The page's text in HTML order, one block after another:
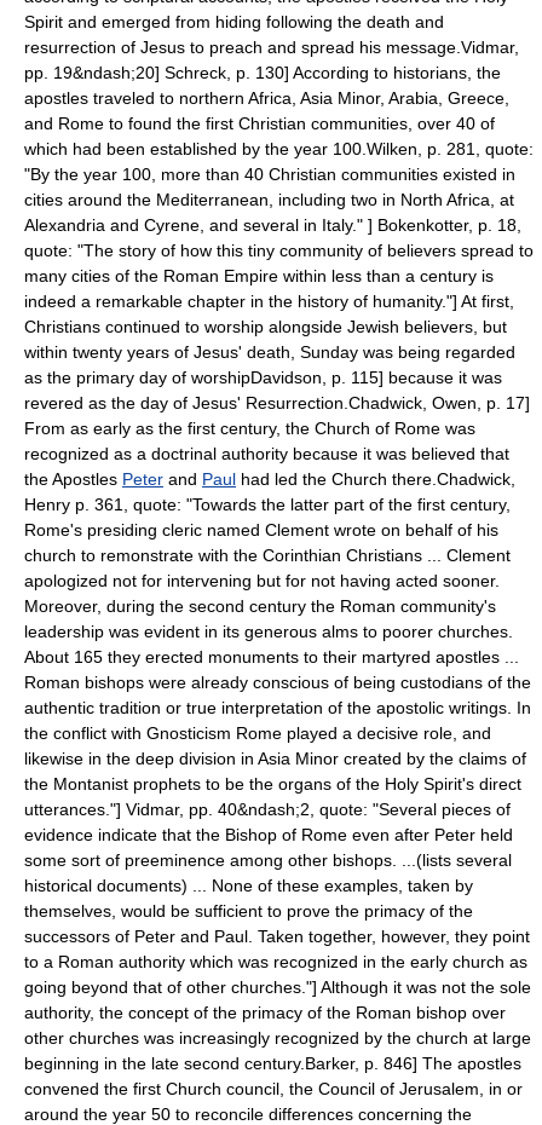
Spirit and emerged from hiding following the death and
resurrection of Jesus to preach and spread his message. Vidmar,
pp. 19&ndash;20] Schreck, p. 130] According to historians, the
apostles traveled to northern Africa, Asia Minor, Arabia, Greece,
and Rome to found the first Christian communities, over 40 of
which had been established by the year 100. Wilken, p. 281, quote:
"By the year 100, more than 40 Christian communities existed in
cities around the Mediterranean, including two in North Africa, at
Alexandria and Cyrene, and several in Italy." ] Bokenkotter, p. 18,
quote: "The story of how this tiny community of believers spread to
many cities of the Roman Empire within less than a century is
indeed a remarkable chapter in the history of humanity."] At first,
Christians continued to worship alongside Jewish believers, but
within twenty years of Jesus' death, Sunday was being regarded
as the primary day of worshipDavidson, p. 115] because it was
revered as the day of Jesus' Resurrection. Chadwick, Owen, p. 17]
From as early as the first century, the Church of Rome was
recognized as a doctrinal authority because it was believed that
the Apostles Peter and Paul had led the Church there. Chadwick,
Henry p. 361, quote: "Towards the latter part of the first century,
Rome's presiding cleric named Clement wrote on behalf of his
church to remonstrate with the Corinthian Christians ... Clement
apologized not for intervening but for not having acted sooner.
Moreover, during the second century the Roman community's
leadership was evident in its generous alms to poorer churches.
About 165 they erected monuments to their martyred apostles ...
Roman bishops were already conscious of being custodians of the
authentic tradition or true interpretation of the apostolic writings. In
the conflict with Gnosticism Rome played a decisive role, and
likewise in the deep division in Asia Minor created by the claims of
the Montanist prophets to be the organs of the Holy Spirit's direct
utterances."] Vidmar, pp. 40&ndash;2, quote: "Several pieces of
evidence indicate that the Bishop of Rome even after Peter held
some sort of preeminence among other bishops. ...(lists several
historical documents) ... None of these examples, taken by
themselves, would be sufficient to prove the primacy of the
successors of Peter and Paul. Taken together, however, they point
to a Roman authority which was recognized in the early church as
going beyond that of other churches."] Although it was not the sole
authority, the concept of the primacy of the Roman bishop over
other churches was increasingly recognized by the church at large
beginning in the late second century. Barker, p. 846] The apostles
convened the first Church council, the Council of Jerusalem , in or
around the year 50 to reconcile differences concerning the